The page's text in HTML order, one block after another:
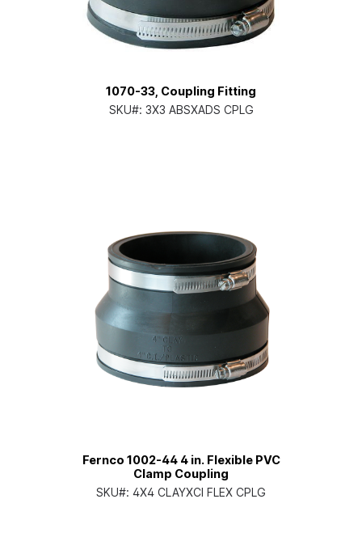
1070-33, Coupling Fitting
SKU#: 3X3 ABSXADS CPLG
Fernco 1002-44 4 in. Flexible PVC
Clamp Coupling
SKU#: 4X4 CLAYXCI FLEX CPLG